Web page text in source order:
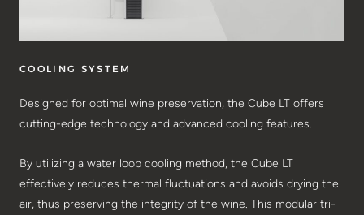
COOLING SYSTEM
Designed for optimal wine preservation, the Cube LT offers
cutting-edge technology and advanced cooling features.
By utilizing a water loop cooling method, the Cube LT
effectively reduces thermal fluctuations and avoids drying the
air, thus preserving the integrity of the wine. This modular tri-